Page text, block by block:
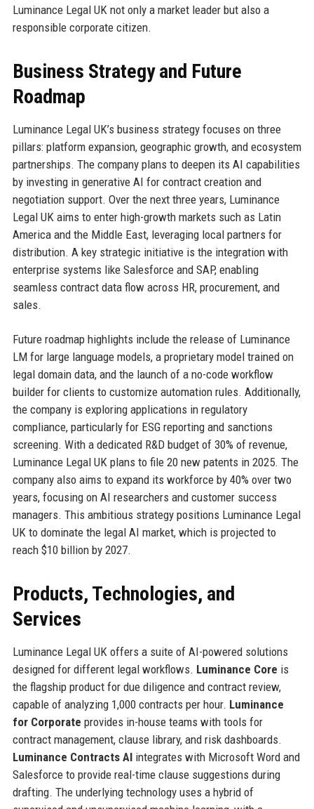
Luminance Legal UK not only a market leader but also a
responsible corporate citizen.
Business Strategy and Future
Roadmap
Luminance Legal UK’s business strategy focuses on three
pillars: platform expansion, geographic growth, and ecosystem
partnerships. The company plans to deepen its AI capabilities
by investing in generative AI for contract creation and
negotiation support. Over the next three years, Luminance
Legal UK aims to enter high-growth markets such as Latin
America and the Middle East, leveraging local partners for
distribution. A key strategic initiative is the integration with
enterprise systems like Salesforce and SAP, enabling
seamless contract data flow across HR, procurement, and
sales.
Future roadmap highlights include the release of Luminance
LM for large language models, a proprietary model trained on
legal domain data, and the launch of a no-code workflow
builder for clients to customize automation rules. Additionally,
the company is exploring applications in regulatory
compliance, particularly for ESG reporting and sanctions
screening. With a dedicated R&D budget of 30% of revenue,
Luminance Legal UK plans to file 20 new patents in 2025. The
company also aims to expand its workforce by 40% over two
years, focusing on AI researchers and customer success
managers. This ambitious strategy positions Luminance Legal
UK to dominate the legal AI market, which is projected to
reach $10 billion by 2027.
Products, Technologies, and
Services
Luminance Legal UK offers a suite of AI-powered solutions
designed for different legal workflows. Luminance Core is
the flagship product for due diligence and contract review,
capable of analyzing 1,000 contracts per hour. Luminance
for Corporate provides in-house teams with tools for
contract management, clause library, and risk dashboards.
Luminance Contracts AIintegrates with Microsoft Word and
Salesforce to provide real-time clause suggestions during
drafting. The underlying technology uses a hybrid of